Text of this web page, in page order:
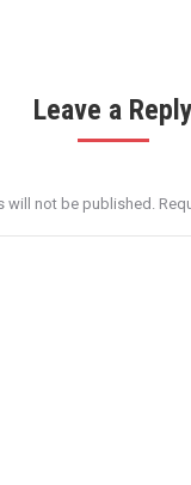
Leave a Reply
will not be published.